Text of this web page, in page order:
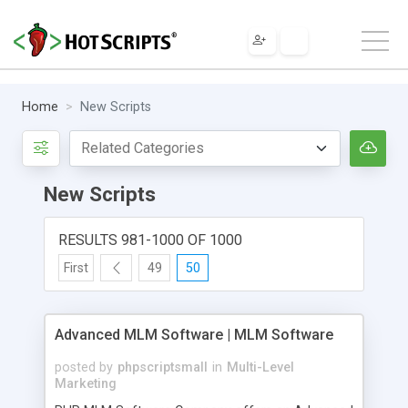
Home New Scripts
New Scripts
RESULTS 981-1000 OF 1000
First 49 50
Advanced MLM Software | MLM Software
posted by phpscriptsmall in Multi-Level
Marketing